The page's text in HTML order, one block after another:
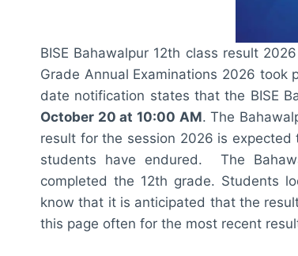
BISE Bahawalpur 12th class result
Grade Annual Examinations 2026 took
date notification states that the BISE
October 20 at 10:00 AM. The
result for the session 2026 is
students have endured. The
completed the 12th grade. Students
know that it is anticipated that the
this page often for the most recent